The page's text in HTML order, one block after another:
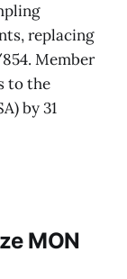
replacing
Member
to the
by 31
MON